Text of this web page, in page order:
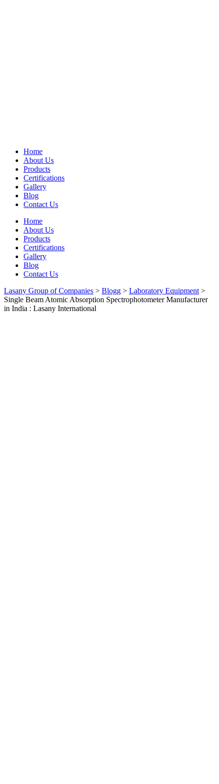
Home
About Us
Products
Certifications
Gallery
Blog
Contact Us
Home
About Us
Products
Certifications
Gallery
Blog
Contact Us
Lasany Group of Companies > Blogg > Laboratory Equipment >
Single Beam Atomic Absorption Spectrophotometer Manufacturer
in India : Lasany International